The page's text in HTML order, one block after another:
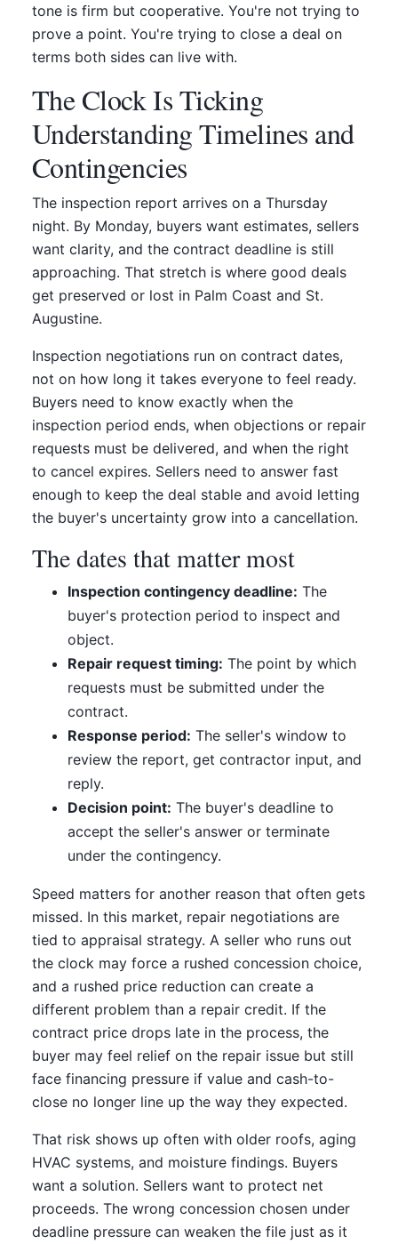
tone is firm but cooperative. You're not trying to
prove a point. You're trying to close a deal on
terms both sides can live with.
The Clock Is Ticking
Understanding Timelines and
Contingencies
The inspection report arrives on a Thursday
night. By Monday, buyers want estimates, sellers
want clarity, and the contract deadline is still
approaching. That stretch is where good deals
get preserved or lost in Palm Coast and St.
Augustine.
Inspection negotiations run on contract dates,
not on how long it takes everyone to feel ready.
Buyers need to know exactly when the
inspection period ends, when objections or repair
requests must be delivered, and when the right
to cancel expires. Sellers need to answer fast
enough to keep the deal stable and avoid letting
the buyer's uncertainty grow into a cancellation.
The dates that matter most
Inspection contingency deadline: The
buyer's protection period to inspect and
object.
Repair request timing: The point by which
requests must be submitted under the
contract.
Response period: The seller's window to
review the report, get contractor input, and
reply.
Decision point: The buyer's deadline to
accept the seller's answer or terminate
under the contingency.
Speed matters for another reason that often gets
missed. In this market, repair negotiations are
tied to appraisal strategy. A seller who runs out
the clock may force a rushed concession choice,
and a rushed price reduction can create a
different problem than a repair credit. If the
contract price drops late in the process, the
buyer may feel relief on the repair issue but still
face financing pressure if value and cash-to-
close no longer line up the way they expected.
That risk shows up often with older roofs, aging
HVAC systems, and moisture findings. Buyers
want a solution. Sellers want to protect net
proceeds. The wrong concession chosen under
deadline pressure can weaken the file just as it